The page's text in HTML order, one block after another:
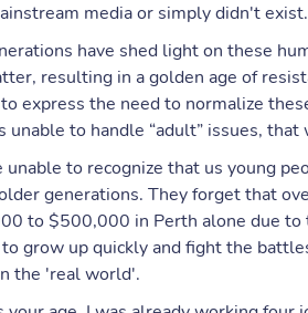
media or simply didn't exist.
have shed light on these
resulting in a golden age of
express the need to normalize
to handle “adult” issues, that
to recognize that us young
generations. They forget that
to $500,000 in Perth alone due to
grow up quickly and fight the
the 'real world'.